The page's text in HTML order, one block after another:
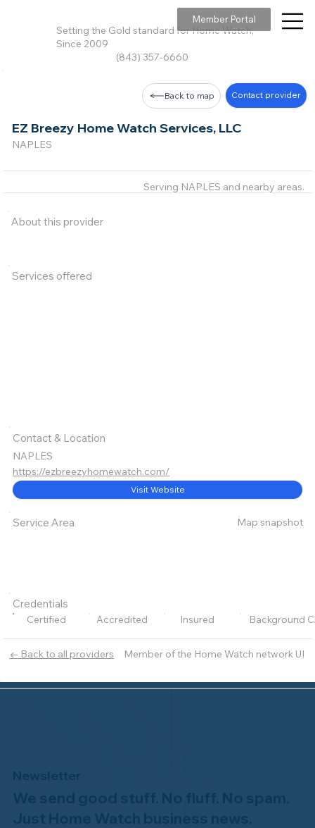
Setting the Gold standard for Home Watch,
Since 2009
(843) 357-6660
Member Portal
← Back to all providers Member of the Home Watch network UI
EZ Breezy Home Watch Services, LLC
NAPLES
Back to map Contact provider
About this provider
Services offered
Serving NAPLES and nearby areas.
Contact & Location
NAPLES
https://ezbreezyhomewatch.com/
Visit Website
Service Area Map snapshot
Credentials
Certified Accredited Insured Background
Newsletter
We send good stuff. No fluff. No spam.
Just Home Watch business news.